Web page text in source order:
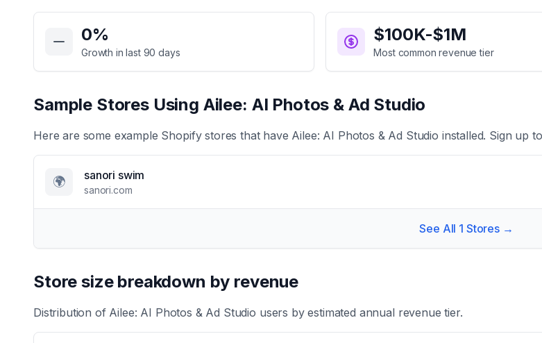
Key Statistics for
0%
Growth in last 90 days
$100K-$1M
Most common revenue tier
Sample Stores Using Ailee: AI Photos & Ad Studio
Here are some example Shopify stores that have Ailee: AI Photos & Ad Studio installed. Sign up
🌍 sanori swim
sanori.com
See All 1 Stores →
Store size breakdown by revenue
Distribution of Ailee: AI Photos & Ad Studio users by estimated annual revenue tier.